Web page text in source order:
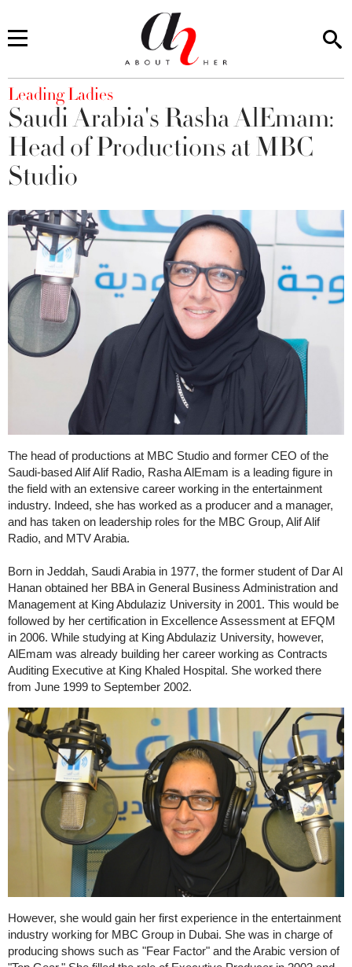
You are here
Leading Ladies
Saudi Arabia's Rasha AlEmam:
Head of Productions at MBC
Studio
The head of productions at MBC Studio and former CEO of the
Saudi-based Alif Alif Radio, Rasha AlEmam is a leading figure in
the field with an extensive career working in the entertainment
industry. Indeed, she has worked as a producer and a manager,
and has taken on leadership roles for the MBC Group, Alif Alif
Radio, and MTV Arabia.
Born in Jeddah, Saudi Arabia in 1977, the former student of Dar Al
Hanan obtained her BBA in General Business Administration and
Management at King Abdulaziz University in 2001. This would be
followed by her certification in Excellence Assessment at EFQM
in 2006. While studying at King Abdulaziz University, however,
AlEmam was already building her career working as Contracts
Auditing Executive at King Khaled Hospital. She worked there
from June 1999 to September 2002.
However, she would gain her first experience in the entertainment
industry working for MBC Group in Dubai. She was in charge of
producing shows such as "Fear Factor" and the Arabic version of